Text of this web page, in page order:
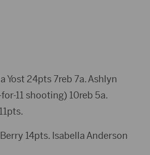
Yost 24pts 7reb 7a. Ashlyn
11 shooting) 10reb 5a.
14pts. Isabella Anderson